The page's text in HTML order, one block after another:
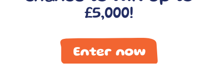
£5,000!
Enter now